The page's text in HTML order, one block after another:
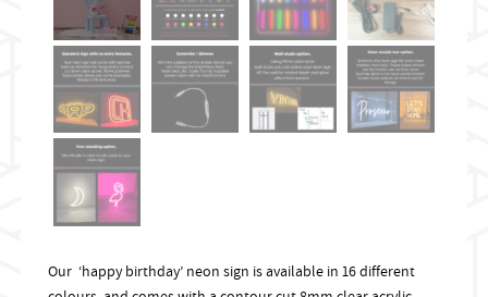
Our ‘happy birthday’ neon sign is available in 16 different